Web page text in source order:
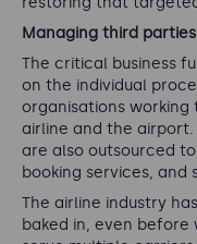
Managing third
The critical business
on the individual
organisations working
airline and the
are also outsourced
booking services, and
The airline industry
baked in, even